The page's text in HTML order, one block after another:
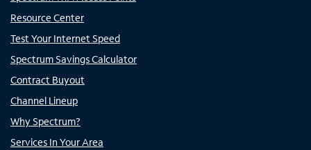
Resource Center
Test Your Internet Speed
Spectrum Savings Calculator
Contract Buyout
Channel Lineup
Why Spectrum?
Services In Your Area